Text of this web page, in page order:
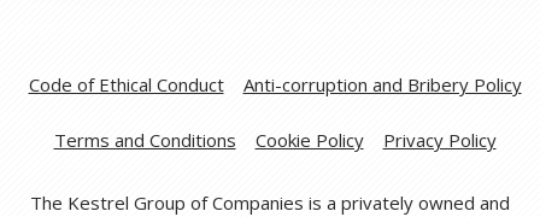
Code of Ethical Conduct Anti-corruption and Bribery Policy
Terms and Conditions Cookie Policy Privacy Policy
The Kestrel Group of Companies is a privately owned and